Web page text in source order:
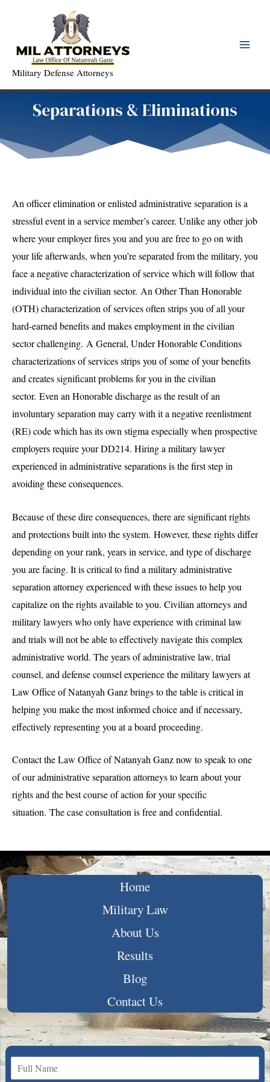
content
Military Defense Attorneys
Separations & Eliminations
An officer elimination or enlisted administrative separation is a
stressful event in a service member’s career. Unlike any other job
where your employer fires you and you are free to go on with
your life afterwards, when you’re separated from the military, you
face a negative characterization of service which will follow that
individual into the civilian sector. An Other Than Honorable
(OTH) characterization of services often strips you of all your
hard-earned benefits and makes employment in the civilian
sector challenging. A General, Under Honorable Conditions
characterizations of services strips you of some of your benefits
and creates significant problems for you in the civilian
sector. Even an Honorable discharge as the result of an
involuntary separation may carry with it a negative reenlistment
(RE) code which has its own stigma especially when prospective
employers require your DD214. Hiring a military lawyer
experienced in administrative separations is the first step in
avoiding these consequences.
Because of these dire consequences, there are significant rights
and protections built into the system. However, these rights differ
depending on your rank, years in service, and type of discharge
you are facing. It is critical to find a military administrative
separation attorney experienced with these issues to help you
capitalize on the rights available to you. Civilian attorneys and
military lawyers who only have experience with criminal law
and trials will not be able to effectively navigate this complex
administrative world. The years of administrative law, trial
counsel, and defense counsel experience the military lawyers at
Law Office of Natanyah Ganz brings to the table is critical in
helping you make the most informed choice and if necessary,
effectively representing you at a board proceeding.
Contact the Law Office of Natanyah Ganz now to speak to one
of our administrative separation attorneys to learn about your
rights and the best course of action for your specific
situation. The case consultation is free and confidential.
Home
Military Law
About Us
Results
Blog
Contact Us
N